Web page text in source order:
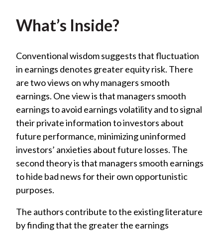
What’s Inside?
Conventional wisdom suggests that fluctuation
in earnings denotes greater equity risk. There
are two views on why managers smooth
earnings. One view is that managers smooth
earnings to avoid earnings volatility and to signal
their private information to investors about
future performance, minimizing uninformed
investors’ anxieties about future losses. The
second theory is that managers smooth earnings
to hide bad news for their own opportunistic
purposes.
The authors contribute to the existing literature
by finding that the greater the earnings